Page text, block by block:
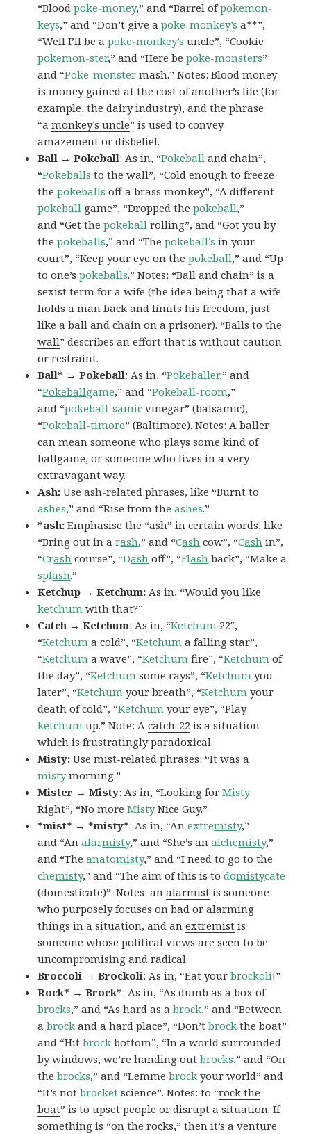
“Bloodpoke-money,” and “Barrel ofpokemon-
keys,” and “Don’t give apoke-monkey’s a**”,
“Well I’ll be apoke-monkey’s uncle”, “Cookie
pokemon-ster,” and “Here bepoke-monsters”
and “Poke-monster mash.” Notes: Blood money
is money gained at the cost of another’s life (for
example,the dairy industry), and the phrase
“amonkey’s uncle” is used to convey
amazement or disbelief.
Ball → Pokeball: As in, “Pokeball and chain”,
“Pokeballs to the wall”, “Cold enough to freeze
thepokeballs off a brass monkey”, “A different
pokeball game”, “Dropped thepokeball,”
and “Get thepokeball rolling”, and “Got you by
thepokeballs,” and “Thepokeball’s in your
court”, “Keep your eye on thepokeball,” and “Up
to one’spokeballs.” Notes: “Ball and chain” is a
sexist term for a wife (the idea being that a wife
holds a man back and limits his freedom, just
like a ball and chain on a prisoner). “Balls to the
wall” describes an effort that is without caution
or restraint.
Ball* → Pokeball: As in, “Pokeballer,” and
“Pokeballgame,” and “Pokeball-room,”
and “pokeball-samic vinegar” (balsamic),
“Pokeball-timore” (Baltimore). Notes: Aballer
can mean someone who plays some kind of
ballgame, or someone who lives in a very
extravagant way.
Ash:Use ash-related phrases, like “Burnt to
ashes,” and “Rise from theashes.”
*ash:Emphasise the “ash” in certain words, like
“Bring out in arash,” and “Cash cow”, “Cash in”,
“Crash course”, “Dash off”, “Flash back”, “Make a
splash.”
Ketchup → Ketchum: As in, “Would you like
ketchum with that?”
Catch → Ketchum: As in, “Ketchum 22″,
“Ketchum a cold”, “Ketchum a falling star”,
“Ketchum a wave”, “Ketchum fire”, “Ketchum of
the day”, “Ketchum some rays”, “Ketchum you
later”, “Ketchum your breath”, “Ketchum your
death of cold”, “Ketchum your eye”, “Play
ketchum up.” Note: Acatch-22 is a situation
which is frustratingly paradoxical.
Misty:Use mist-related phrases: “It was a
mistymorning.”
Mister → Misty: As in, “Looking forMisty
Right”, “No moreMistyNice Guy.”
*mist* → *misty*: As in, “Anextremisty,”
and “Analarmisty,” and “She’s analchemisty,”
and “Theanatomisty,” and “I need to go to the
chemisty,” and “The aim of this is todomistycate
(domesticate)”. Notes: analarmist is someone
who purposely focuses on bad or alarming
things in a situation, and anextremist is
someone whose political views are seen to be
uncompromising and radical.
Broccoli → Brockoli: As in, “Eat yourbrockoli!”
Rock* → Brock*: As in, “As dumb as a box of
brocks,” and “As hard as abrock,” and “Between
abrock and a hard place”, “Don’tbrock the boat”
and “Hitbrock bottom”, “In a world surrounded
by windows, we’re handing outbrocks,” and “On
thebrocks,” and “Lemmebrock your world” and
“It’s notbrocket science”. Notes: to “rock the
boat” is to upset people or disrupt a situation. If
something is “on the rocks,” then it’s a venture